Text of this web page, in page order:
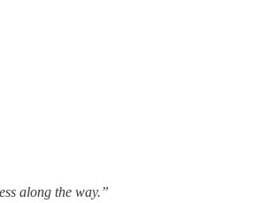
along the way.”